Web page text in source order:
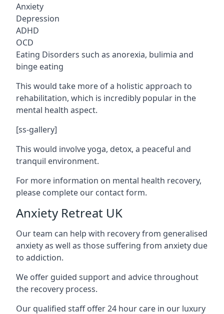
Anxiety
Depression
ADHD
OCD
Eating Disorders such as anorexia, bulimia and
binge eating
This would take more of a holistic approach to
rehabilitation, which is incredibly popular in the
mental health aspect.
[ss-gallery]
This would involve yoga, detox, a peaceful and
tranquil environment.
For more information on mental health recovery,
please complete our contact form.
Anxiety Retreat UK
Our team can help with recovery from generalised
anxiety as well as those suffering from anxiety due
to addiction.
We offer guided support and advice throughout
the recovery process.
Our qualified staff offer 24 hour care in our luxury